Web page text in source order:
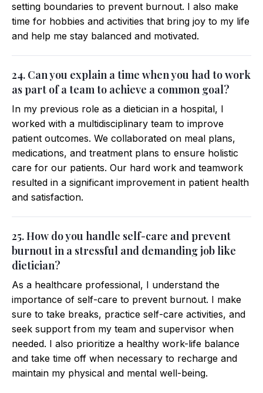
setting boundaries to prevent burnout. I also make
time for hobbies and activities that bring joy to my life
and help me stay balanced and motivated.
24. Can you explain a time when you had to work
as part of a team to achieve a common goal?
In my previous role as a dietician in a hospital, I
worked with a multidisciplinary team to improve
patient outcomes. We collaborated on meal plans,
medications, and treatment plans to ensure holistic
care for our patients. Our hard work and teamwork
resulted in a significant improvement in patient health
and satisfaction.
25. How do you handle self-care and prevent
burnout in a stressful and demanding job like
dietician?
As a healthcare professional, I understand the
importance of self-care to prevent burnout. I make
sure to take breaks, practice self-care activities, and
seek support from my team and supervisor when
needed. I also prioritize a healthy work-life balance
and take time off when necessary to recharge and
maintain my physical and mental well-being.